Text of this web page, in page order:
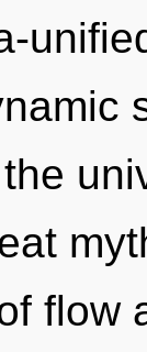
flow